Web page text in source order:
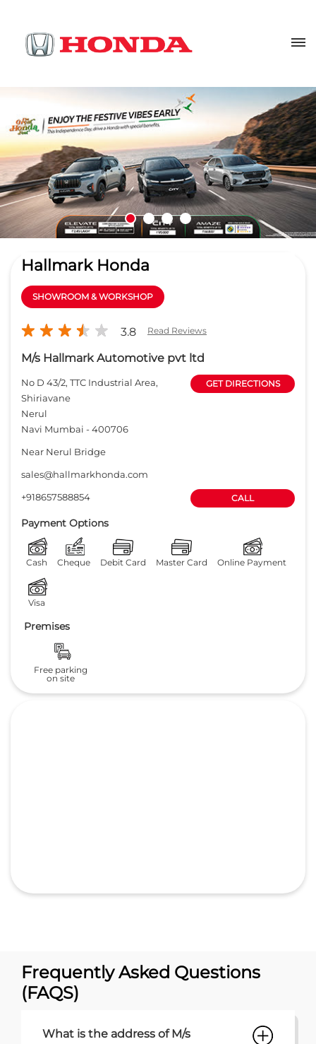
Hallmark Honda
SHOWROOM & WORKSHOP
3.8 Read Reviews
M/s Hallmark Automotive pvt ltd
No D 43/2, TTC Industrial Area,
Shiriavane
Nerul
Navi Mumbai -400706
GET DIRECTIONS
Near Nerul Bridge
sales@hallmarkhonda.com
+918657588854
CALL
Payment Options
Cash Cheque Debit Card Master Card Online Payment
Visa
Premises
Free parking
on site
Frequently Asked Questions
(FAQS)
What is the address of M/s